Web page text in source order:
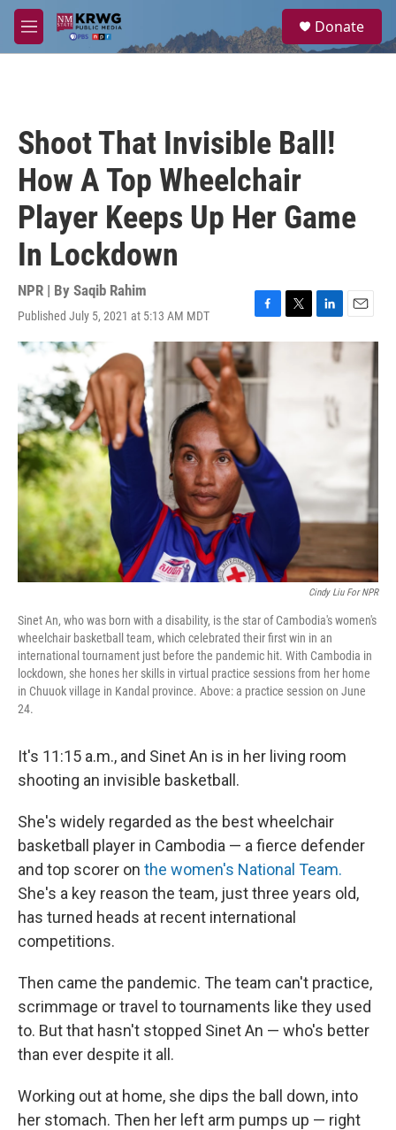
Skip to main content
M
e
a
Donate
Shoot That Invisible Ball!
How A Top Wheelchair
Player Keeps Up Her Game
In Lockdown
NPR | By Saqib Rahim
Published July 5, 2021 at 5:13 AM MDT
F
a
e
b
k
T
w
L
i
E
m
Cindy Liu For NPR
Sinet An, who was born with a disability, is the star of Cambodia's women's
wheelchair basketball team, which celebrated their first win in an
international tournament just before the pandemic hit. With Cambodia in
lockdown, she hones her skills in virtual practice sessions from her home
in Chuuok village in Kandal province. Above: a practice session on June
24.
It's 11:15 a.m., and Sinet An is in her living room
shooting an invisible basketball.
She's widely regarded as the best wheelchair
basketball player in Cambodia — a fierce defender
and top scorer on the women's National Team.
She's a key reason the team, just three years old,
has turned heads at recent international
competitions.
Then came the pandemic. The team can't practice,
scrimmage or travel to tournaments like they used
to. But that hasn't stopped Sinet An — who's better
than ever despite it all.
Working out at home, she dips the ball down, into
her stomach. Then her left arm pumps up — right